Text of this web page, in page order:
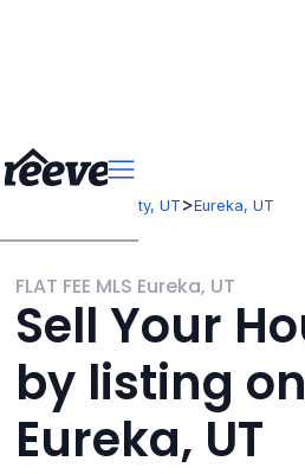
Juab County, UT >Eureka, UT
FLAT FEE MLS Eureka, UT
Sell Your
by listing
Eureka, UT